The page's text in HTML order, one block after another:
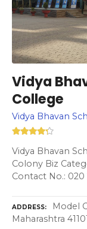
Vidya
College
Vidya Bhavan
Vidya Bhavan
Colony Biz
Contact No.: 020
ADDRESS
Model
Maharashtra